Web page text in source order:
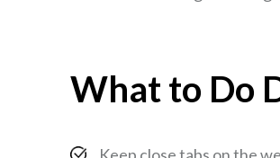
What to Do